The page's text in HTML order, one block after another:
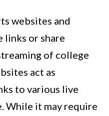
websites and
links or share
of college
act as
to various live
While it may require